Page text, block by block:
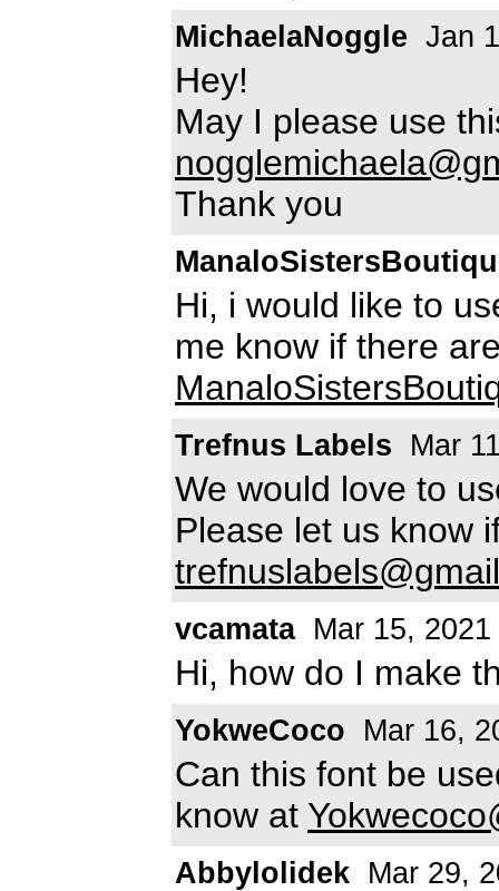
MichaelaNoggle Jan
Hey!
May I please use
Thank you
Hi, i would like to
me know if there
Trefnus Labels Mar
We would love to
Please let us know
vcamata Mar 15, 2021
Hi, how do I make
YokweCoco Mar 16,
Can this font be
know at
Abbylolidek Mar 29,